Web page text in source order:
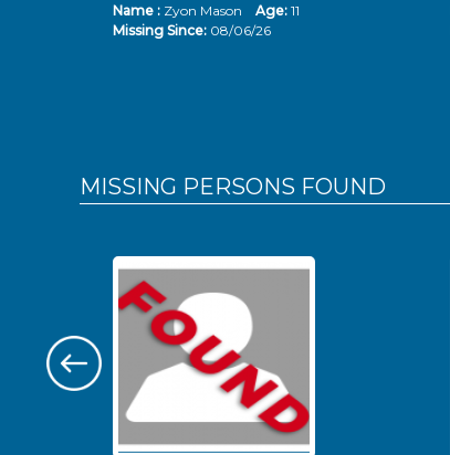
Name : Zyon Mason Age: 11
Missing Since: 08/06/26
MISSING PERSONS FOUND